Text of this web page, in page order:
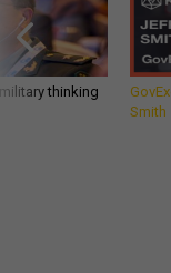
thinking
Smith